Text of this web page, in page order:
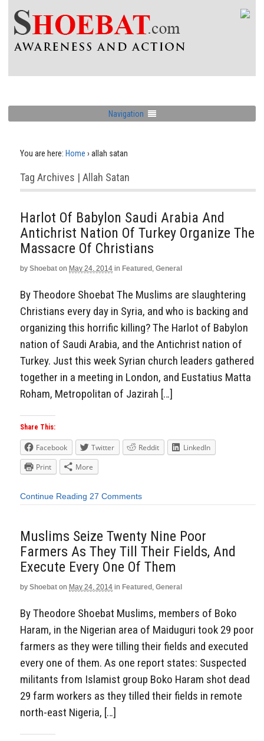
Navigation
You are here: Home › allah satan
Tag Archives | Allah Satan
Harlot Of Babylon Saudi Arabia And
Antichrist Nation Of Turkey Organize The
Massacre Of Christians
by Shoebat on May 24, 2014 in Featured , General
By Theodore Shoebat The Muslims are slaughtering
Christians every day in Syria, and who is backing and
organizing this horrific killing? The Harlot of Babylon
nation of Saudi Arabia, and the Antichrist nation of
Turkey. Just this week Syrian church leaders gathered
together in a meeting in London, and Eustatius Matta
Roham, Metropolitan of Jazirah […]
Share This:
Facebook Twitter Reddit
LinkedIn
Print
More
Continue Reading 27 Comments
Muslims Seize Twenty Nine Poor
Farmers As They Till Their Fields, And
Execute Every One Of Them
by Shoebat on May 24, 2014 in Featured , General
By Theodore Shoebat Muslims, members of Boko
Haram, in the Nigerian area of Maiduguri took 29 poor
farmers as they were tilling their fields and executed
every one of them. As one report states: Suspected
militants from Islamist group Boko Haram shot dead
29 farm workers as they tilled their fields in remote
north-east Nigeria, […]